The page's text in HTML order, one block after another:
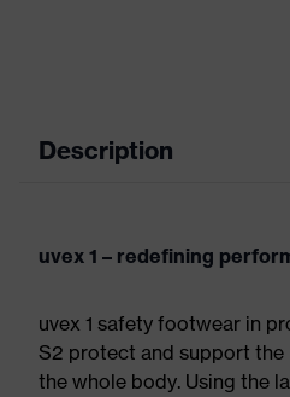
Description
uvex 1 – redefining
uvex 1 safety footwear in
S2 protect and support the
the whole body. Using the